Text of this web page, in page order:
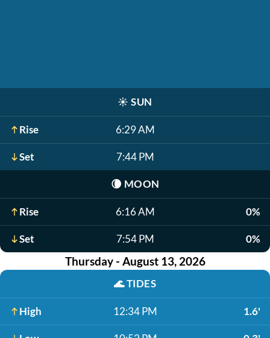
☀️ SUN
Rise 6:29 AM
Set 7:44 PM
🌘 MOON
Rise 6:16 AM 0%
Set 7:54 PM 0%
Thursday - August 13, 2026
🌊TIDES
High 12:34 PM 1.6'